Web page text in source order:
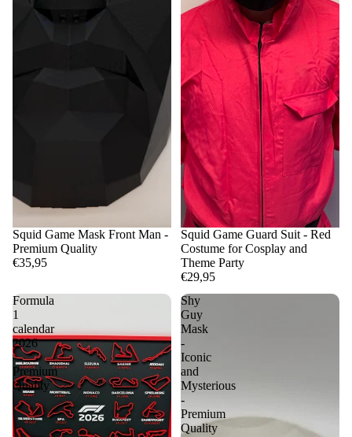
Squid Game Mask Front Man -
Premium Quality
€35,95
Squid Game Guard Suit - Red
Costume for Cosplay and
Theme Party
€29,95
Formula
1
calendar
2026
-
Premium
Quality
Shy
Guy
Mask
-
Iconic
and
Mysterious
-
Premium
Quality